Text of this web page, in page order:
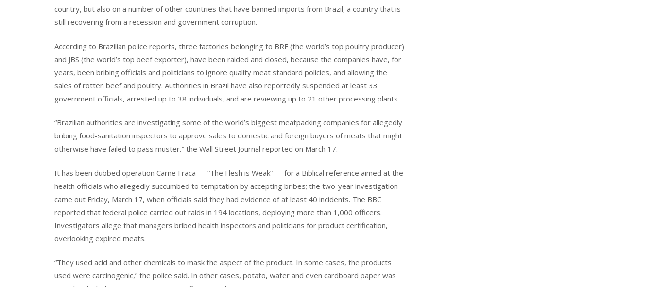
country, but also on a number of other countries that have banned imports from Brazil, a country that is
still recovering from a recession and government corruption.
According to Brazilian police reports, three factories belonging to BRF (the world’s top poultry producer)
and JBS (the world’s top beef exporter), have been raided and closed, because the companies have, for
years, been bribing officials and politicians to ignore quality meat standard policies, and allowing the
sales of rotten beef and poultry. Authorities in Brazil have also reportedly suspended at least 33
government officials, arrested up to 38 individuals, and are reviewing up to 21 other processing plants.
“Brazilian authorities are investigating some of the world’s biggest meatpacking companies for allegedly
bribing food-sanitation inspectors to approve sales to domestic and foreign buyers of meats that might
otherwise have failed to pass muster,” the Wall Street Journal reported on March 17.
It has been dubbed operation Carne Fraca — “The Flesh is Weak” — for a Biblical reference aimed at the
health officials who allegedly succumbed to temptation by accepting bribes; the two-year investigation
came out Friday, March 17, when officials said they had evidence of at least 40 incidents. The BBC
reported that federal police carried out raids in 194 locations, deploying more than 1,000 officers.
Investigators allege that managers bribed health inspectors and politicians for product certification,
overlooking expired meats.
“They used acid and other chemicals to mask the aspect of the product. In some cases, the products
used were carcinogenic,” the police said. In other cases, potato, water and even cardboard paper was